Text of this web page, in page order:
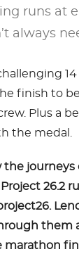
runs at
always
finish to
Plus a
the medal.
the journeys
26.2
them
marathon